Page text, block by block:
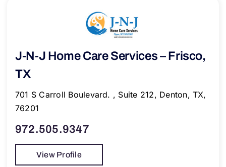
J-N-J Home Care Services – Frisco,
TX
701 S Carroll Boulevard. , Suite 212, Denton, TX,
76201
972.505.9347
View Profile